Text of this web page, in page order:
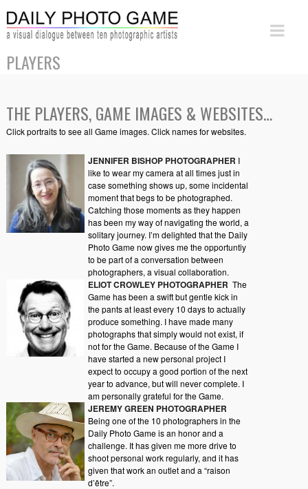
PLAYERS
THE PLAYERS, GAME IMAGES & WEBSITES…
Click portraits to see all Game images. Click names for websites.
JENNIFER BISHOP PHOTOGRAPHER I
like to wear my camera at all times just in
case something shows up, some incidental
moment that begs to be photographed.
Catching those moments as they happen
has been my way of navigating the world, a
solitary journey. I’m delighted that the Daily
Photo Game now gives me the opportuntiy
to be part of a conversation between
photographers, a visual collaboration.
ELIOT CROWLEY PHOTOGRAPHER The
Game has been a swift but gentle kick in
the pants at least every 10 days to actually
produce something. I have made many
photographs that simply would not exist, if
not for the Game. Because of the Game I
have started a new personal project I
expect to occupy a good portion of the next
year to advance, but will never complete. I
am personally grateful for the Game.
JEREMY GREEN PHOTOGRAPHER
Being one of the 10 photographers in the
Daily Photo Game is an honor and a
challenge. It has given me more drive to
shoot personal work regularly, and it has
given that work an outlet and a “raison
d’être”.